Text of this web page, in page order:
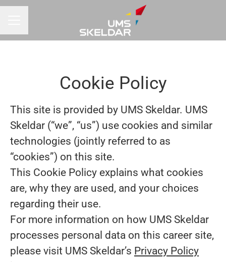
Cookie Policy
This site is provided by UMS Skeldar. UMS
Skeldar (“we”, “us”) use cookies and similar
technologies (jointly referred to as
“cookies”) on this site.
This Cookie Policy explains what cookies
are, why they are used, and your choices
regarding their use.
For more information on how UMS Skeldar
processes personal data on this career site,
please visit UMS Skeldar’s Privacy Policy